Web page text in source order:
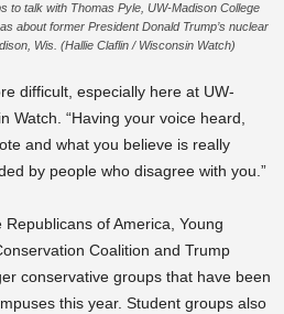
to talk with Thomas Pyle, UW-Madison College
about former President Donald Trump’s nuclear
Wis. (Hallie Claflin / Wisconsin Watch)
difficult, especially here at UW-
Watch. “Having your voice heard,
and what you believe is really
by people who disagree with you.”
of America, Young
Coalition and Trump
conservative groups that have been
this year. Student groups also